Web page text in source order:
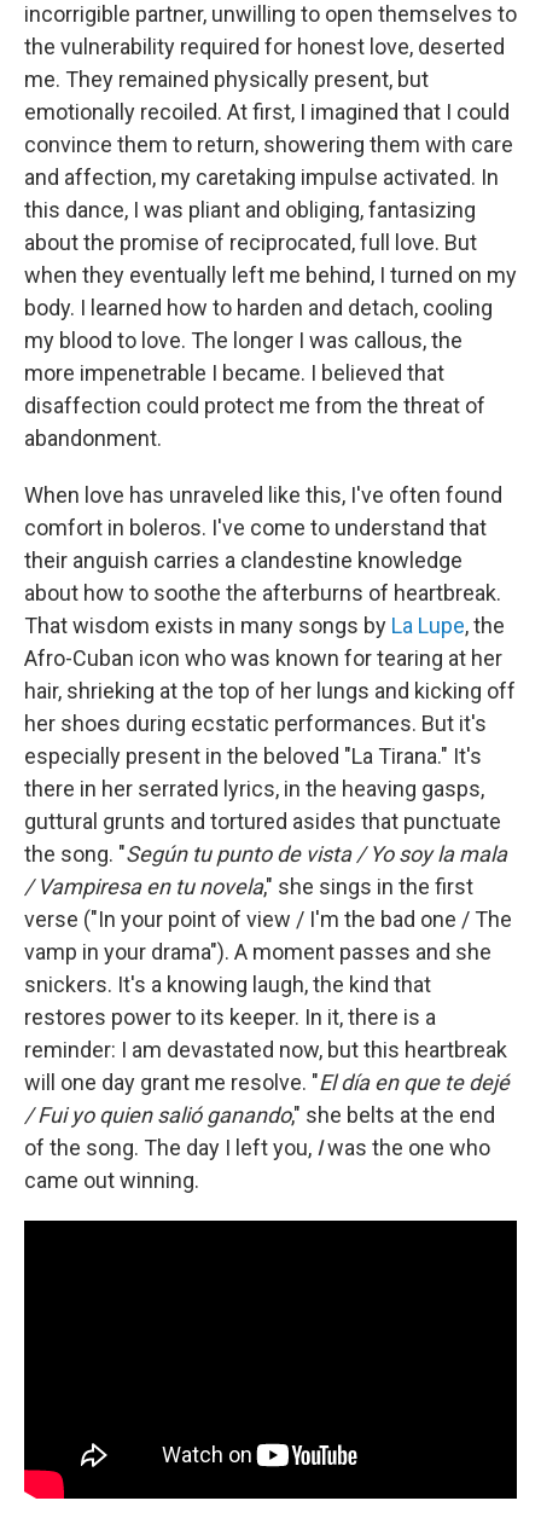
incorrigible partner, unwilling to open themselves to
the vulnerability required for honest love, deserted
me. They remained physically present, but
emotionally recoiled. At first, I imagined that I could
convince them to return, showering them with care
and affection, my caretaking impulse activated. In
this dance, I was pliant and obliging, fantasizing
about the promise of reciprocated, full love. But
when they eventually left me behind, I turned on my
body. I learned how to harden and detach, cooling
my blood to love. The longer I was callous, the
more impenetrable I became. I believed that
disaffection could protect me from the threat of
abandonment.
When love has unraveled like this, I've often found
comfort in boleros. I've come to understand that
their anguish carries a clandestine knowledge
about how to soothe the afterburns of heartbreak.
That wisdom exists in many songs by La Lupe, the
Afro-Cuban icon who was known for tearing at her
hair, shrieking at the top of her lungs and kicking off
her shoes during ecstatic performances. But it's
especially present in the beloved "La Tirana." It's
there in her serrated lyrics, in the heaving gasps,
guttural grunts and tortured asides that punctuate
the song. "Según tu punto de vista / Yo soy la mala
/ Vampiresa en tu novela," she sings in the first
verse ("In your point of view / I'm the bad one / The
vamp in your drama"). A moment passes and she
snickers. It's a knowing laugh, the kind that
restores power to its keeper. In it, there is a
reminder: I am devastated now, but this heartbreak
will one day grant me resolve. "El día en que te dejé
/ Fui yo quien salió ganando," she belts at the end
of the song. The day I left you, Iwas the one who
came out winning.